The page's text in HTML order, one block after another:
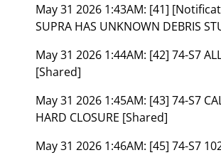
May 31 2026 1:43AM: [41]
SUPRA HAS UNKNOWN DEBRIS
May 31 2026 1:44AM: [42] 74-S7
[Shared]
May 31 2026 1:45AM: [43] 74-S7
HARD CLOSURE [Shared]
May 31 2026 1:46AM: [45] 74-S7